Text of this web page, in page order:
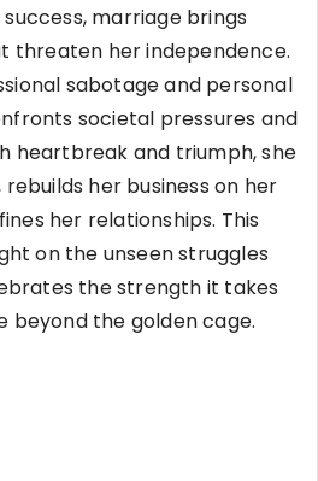
marriage brings
threaten her independence.
sabotage and personal
societal pressures and
heartbreak and triumph, she
her business on her
her relationships. This
on the unseen struggles
the strength it takes
beyond the golden cage.